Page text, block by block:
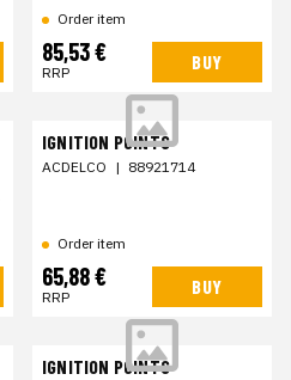
Order item
85,53 €
RRP BUY
IGNITION POINTS
ACDELCO | 88921714
Order item
65,88 €
RRP BUY
IGNITION POINTS